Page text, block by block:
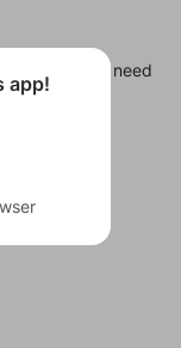
in case you need
app!